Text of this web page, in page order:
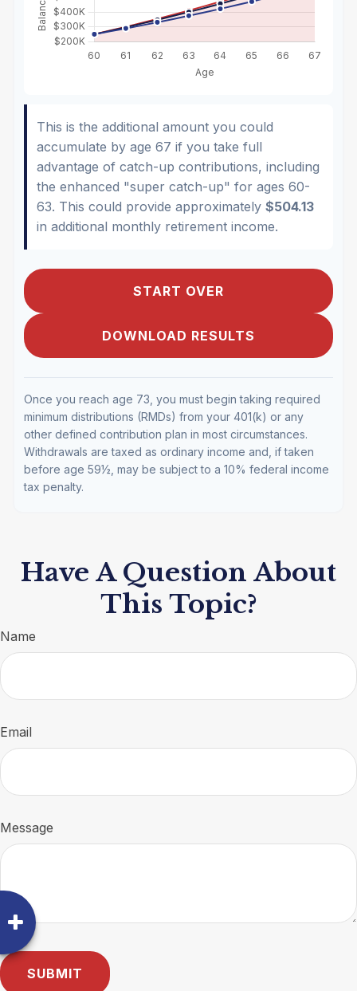
This is the additional amount you could
accumulate by age 67 if you take full
advantage of catch-up contributions, including
the enhanced "super catch-up" for ages 60-
63. This could provide approximately $504.13
in additional monthly retirement income.
START OVER
DOWNLOAD RESULTS
Once you reach age 73, you must begin taking required
minimum distributions (RMDs) from your 401(k) or any
other defined contribution plan in most circumstances.
Withdrawals are taxed as ordinary income and, if taken
before age 59½, may be subject to a 10% federal income
tax penalty.
Have A Question About
This Topic?
Name
Email
Message